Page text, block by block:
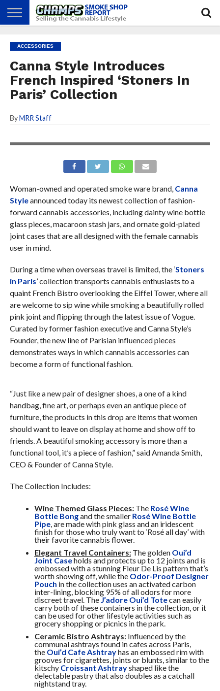
ATTEND
CHAMPS
BEST
PRACTICES
GLASS
GAMES
CALENDAR
ABOUT
US
ACCESSORIES
Canna Style Introduces
French Inspired ‘Stoners In
Paris’ Collection
By MRR Staff
Woman-owned and operated smoke ware brand, Canna
Styleannounced today its newest collection of fashion-
forward cannabis accessories, including dainty wine bottle
glass pieces, macaroon stash jars, and ornate gold-plated
joint cases that are all designed with the female cannabis
user in mind.
During a time when overseas travel is limited, the ‘Stoners
in Paris’ collection transports cannabis enthusiasts to a
quaint French Bistro overlooking the Eiffel Tower, where all
are welcome to sip wine while smoking a beautifully rolled
pink joint and flipping through the latest issue of Vogue.
Curated by former fashion executive and Canna Style’s
Founder, the new line of Parisian influenced pieces
demonstrates ways in which cannabis accessories can
become a form of functional fashion.
“Just like a new pair of designer shoes, a one of a kind
handbag, fine art, or perhaps even an antique piece of
furniture, the products in this drop are items that women
should want to leave on display at home and show off to
friends. A beautiful smoking accessory is more than a
functional tool, it’s a piece of fashion,” said Amanda Smith,
CEO & Founder of Canna Style.
The Collection Includes:
Wine Themed Glass Pieces: The Rosé Wine
Bottle Bongand the smaller Rosé Wine Bottle
Pipe, are made with pink glass and an iridescent
finish for those who truly want to ‘Rosé all day’ with
their favorite cannabis flower.
Elegant Travel Containers: The golden Oui’d
Joint Caseholds and protects up to 12 joints and is
embossed with a stunning Fleur De Lis pattern that’s
worth showing off, while the Odor-Proof Designer
Pouch in the collection uses an activated carbon
inter-lining, blocking 95% of all odors for more
discreet travel. TheJ’adore Oui’d Totecan easily
carry both of these containers in the collection, or it
can be used for other lifestyle activities such as
grocery shopping or picnics in the park.
Ceramic Bistro Ashtrays: Influenced by the
communal ashtrays found in cafes across Paris,
the Oui’d Cafe Ashtrayhas an embossed rim with
grooves for cigarettes, joints or blunts, similar to the
kitschy Croissant Ashtrayshaped like the
delectable pastry that also doubles as a catchall
nightstand tray.